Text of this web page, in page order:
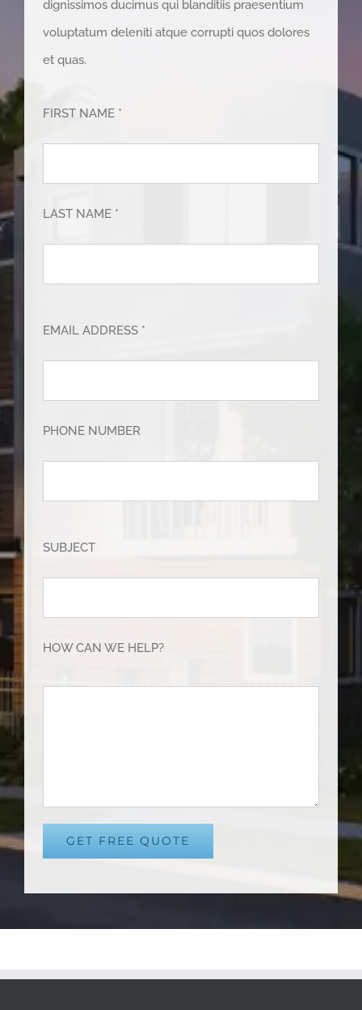
dignissimos ducimus qui blanditiis praesentium
voluptatum deleniti atque corrupti quos dolores
et quas.
FIRST NAME *
LAST NAME *
EMAIL ADDRESS *
PHONE NUMBER
SUBJECT
HOW CAN WE HELP?